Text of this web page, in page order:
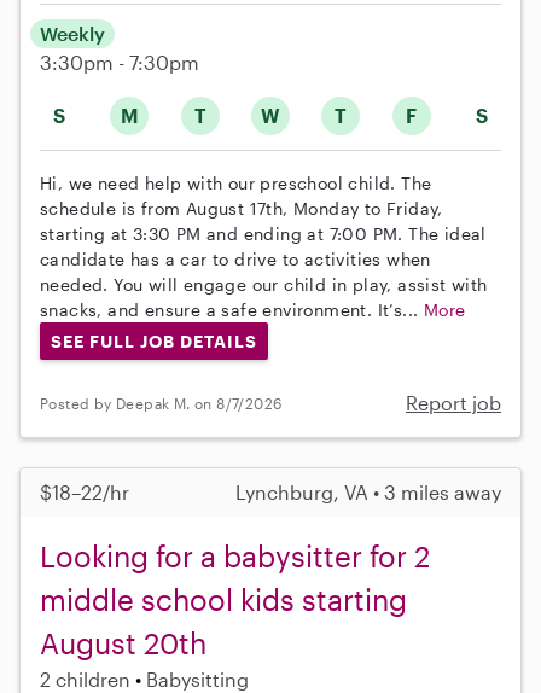
S M T W T F S
Weekly
3:30pm - 7:30pm
Hi, we need help with our preschool child. The
schedule is from August 17th, Monday to Friday,
starting at 3:30 PM and ending at 7:00 PM. The ideal
candidate has a car to drive to activities when
needed. You will engage our child in play, assist with
snacks, and ensure a safe environment. It’s... More
SEE FULL JOB DETAILS
Posted by Deepak M. on 8/7/2026 Report job
$18–22/hr Lynchburg, VA • 3 miles away
Looking for a babysitter for 2
middle school kids starting
August 20th
2 children Babysitting